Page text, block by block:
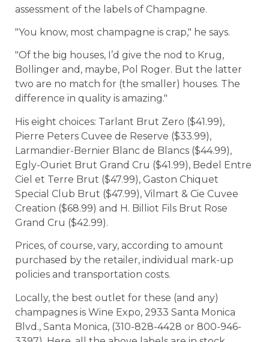
assessment of the labels of Champagne.
"You know, most champagne is crap," he says.
"Of the big houses, I’d give the nod to Krug,
Bollinger and, maybe, Pol Roger. But the latter
two are no match for (the smaller) houses. The
difference in quality is amazing."
His eight choices: Tarlant Brut Zero ($41.99),
Pierre Peters Cuvee de Reserve ($33.99),
Larmandier-Bernier Blanc de Blancs ($44.99),
Egly-Ouriet Brut Grand Cru ($41.99), Bedel Entre
Ciel et Terre Brut ($47.99), Gaston Chiquet
Special Club Brut ($47.99), Vilmart & Cie Cuvee
Creation ($68.99) and H. Billiot Fils Brut Rose
Grand Cru ($42.99).
Prices, of course, vary, according to amount
purchased by the retailer, individual mark-up
policies and transportation costs.
Locally, the best outlet for these (and any)
champagnes is Wine Expo, 2933 Santa Monica
Blvd., Santa Monica, (310-828-4428 or 800-946-